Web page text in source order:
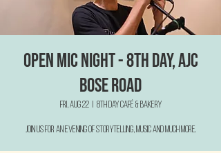
Open Mic Night - 8th Day, AJC
Bose Road
Fri, Aug 22
  |
8th Day Café & Bakery
Join us for an evening of Storytelling, Music and much more.